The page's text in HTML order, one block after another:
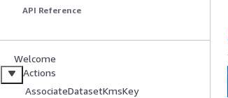
API Reference
Welcome
Actions
AssociateDatasetKmsKey